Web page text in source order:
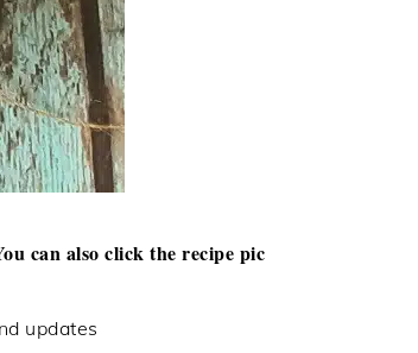
can also click the recipe pic
updates